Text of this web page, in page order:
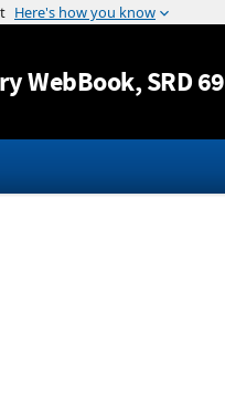
Jump to content
WebBook, SRD 69